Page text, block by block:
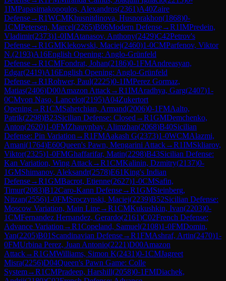
1IMPapasimakopoulos, Alexandros(2361)A40Zaire
Defense→R1WCMKhusnitdinova, Husnorakhon(1868)0-
1CMPetersen, Marcel(2265)B06Modern Defense→R1IMPredein,
Vladimir(2373)1-0IMAtanasov, Anthony(2429)C42Petrov's
Defense→R1GMKlekowski, Maciej(2460)1-0CMParfenov, Viktor
N.(2193)A16English Opening: Anglo-Grünfeld
Defense→R1CMFondrat, Johan(2186)0-1FMAndreasyan,
Edgar(2419)A16English Opening: Anglo-Grünfeld
Defense→R1Rohwer, Paul(2225)0-1IMPerez Gormaz,
Matias(2406)D00Amazon Attack→R1IMAradhya, Garg(2407)1-
0CMvon Naso, Lancelot(2195)A04Zukertort
Opening→R1CMSahetchian, Armand(2006)0-1FMAalto,
Patrik(2298)B23Sicilian Defense: Closed →R1GMDemchenko,
Anton(2620)1-0FMZhauynbay, Alimzhan(2068)B40Sicilian
Defense: Pin Variation →R1FMAakash G(2373)1-0WCMAlazmi,
Amani(1764)E60Queen's Pawn, Mengarini Attack→R1IMSkliarov,
Viktor(2325)1-0FMGhaffarifar, Matin(2298)B43Sicilian Defense:
Kan Variation, Wing Attack→R1CMKalinin, Dzmitry(2137)0-
1GMShimanov, Aleksandr(2578)E61King's Indian
Defense→R1GMBacrot, Etienne(2627)1-0CMSafin,
Timur(2083)B12Caro-Kann Defense→R1GMSteinberg,
Nitzan(2556)1-0FMSroczynski, Maciej(2239)B52Sicilian Defense:
Moscow Variation, Main Line→R1CMKukushkin, Ivan(2203)0-
1CMFernandez Hernandez, Gerardo(2161)C02French Defense:
Advance Variation →R1Copeland, Samuel(2108)1-0FMDomin,
Yan(2205)B01 Scandinavian Defense→R1FMAshraf, Artin(2470)1-
0FMUrbina Perez, Juan Antonio(2221)D00Amazon
Attack→R1GMWilliams, Simon K(2431)0-1CMJagreet
Misra(2256)D04Queen's Pawn Game: Colle
System→R1CMPradeep, Harshill(2058)0-1FMDiachek,